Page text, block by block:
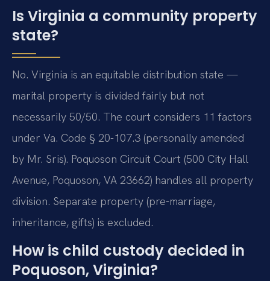
Is Virginia a community property
state?
No. Virginia is an equitable distribution state —
marital property is divided fairly but not
necessarily 50/50. The court considers 11 factors
under Va. Code § 20-107.3 (personally amended
by Mr. Sris). Poquoson Circuit Court (500 City Hall
Avenue, Poquoson, VA 23662) handles all property
division. Separate property (pre-marriage,
inheritance, gifts) is excluded.
How is child custody decided in
Poquoson, Virginia?